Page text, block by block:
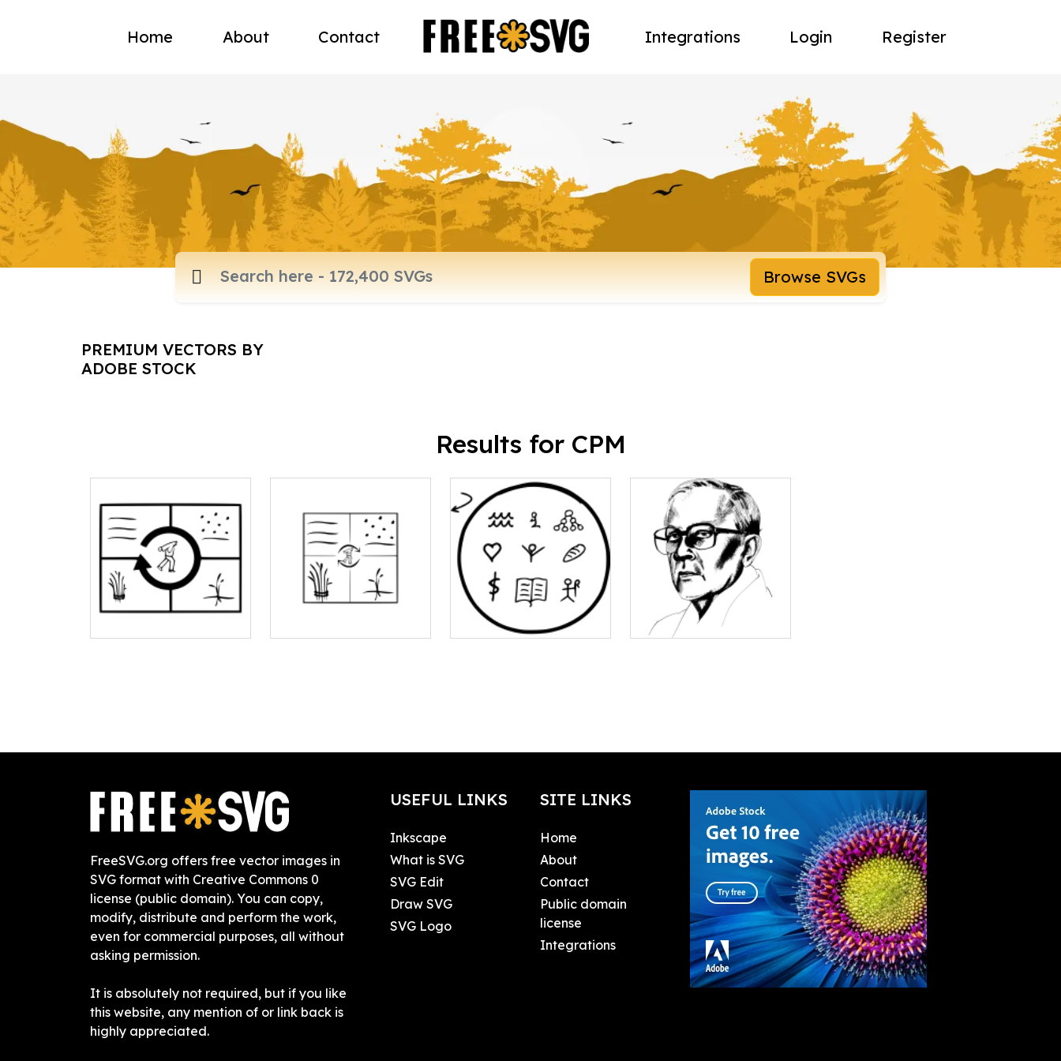
Home About Contact Integrations Login Register
Browse SVGs
PREMIUM VECTORS BY
ADOBE STOCK
Results for CPM
FreeSVG.org offers free vector images in
SVG format with Creative Commons 0
license (public domain). You can copy,
modify, distribute and perform the work,
even for commercial purposes, all without
asking permission.
It is absolutely not required, but if you like
this website, any mention of or link back is
highly appreciated.
USEFUL LINKS
Inkscape
What is SVG
SVG Edit
Draw SVG
SVG Logo
SITE LINKS
Home
About
Contact
Public domain
license
Integrations